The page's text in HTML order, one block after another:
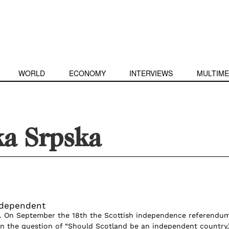
WORLD ECONOMY INTERVIEWS
Srpska
On September the 18th the Scottish independence
the question of “Should Scotland be an independent